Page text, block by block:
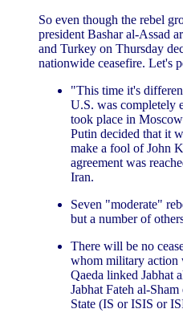
So even though the rebel
president Bashar al-Assad
and Turkey on Thursday
nationwide ceasefire. Let's
"This time it's
U.S. was completely
took place in
Putin decided that it
make a fool of John
agreement was
Iran.
Seven "moderate"
but a number of
There will be no
whom military action
Qaeda linked Jabhat
Jabhat Fateh al-
State (IS or ISIS or